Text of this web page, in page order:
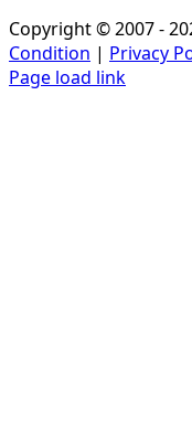
Copyright © 2007 -
Condition | Privacy
Page load link